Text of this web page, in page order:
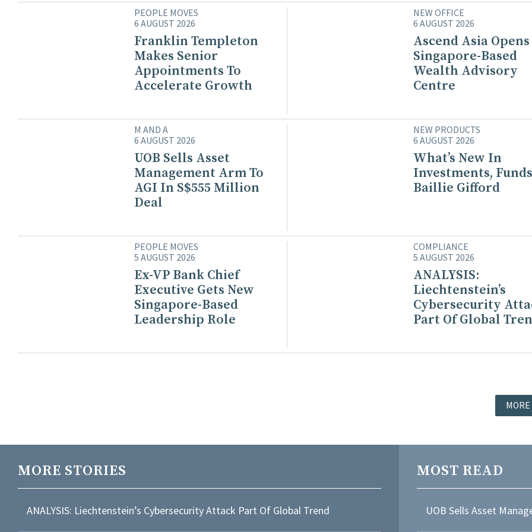
PEOPLE MOVES
6 AUGUST 2026
Franklin Templeton
Makes Senior
Appointments To
Accelerate Growth
NEW OFFICE
6 AUGUST 2026
Ascend Asia Opens
Singapore-Based
Wealth Advisory
Centre
M AND A
6 AUGUST 2026
UOB Sells Asset
Management Arm To
AGI In S$555 Million
Deal
NEW PRODUCTS
6 AUGUST 2026
What’s New In
Investments,
Baillie Gifford
PEOPLE MOVES
5 AUGUST 2026
Ex-VP Bank Chief
Executive Gets New
Singapore-Based
Leadership Role
COMPLIANCE
5 AUGUST 2026
ANALYSIS:
Liechtenstein’s
Cybersecurity
Part Of Global
MORE STORIES
ANALYSIS: Liechtenstein’s Cybersecurity Attack Part Of Global Trend
MOST READ
UOB Sells Asset